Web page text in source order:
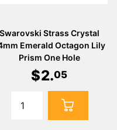
Swarovski Strass Crystal
Emerald Octagon Lily
Prism One Hole
$2.05